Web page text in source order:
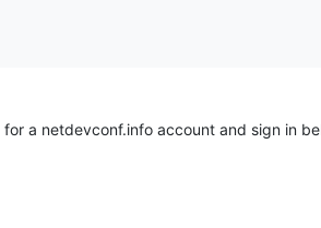
for a netdevconf.info account and sign in